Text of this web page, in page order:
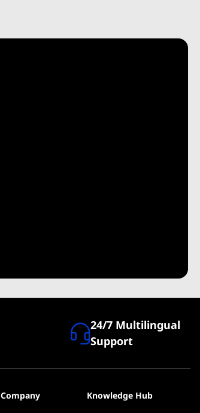
24/7 Multilingual
Support
Company Knowledge Hub